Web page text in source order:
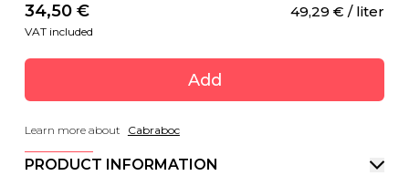
34,50 € 49,29 € / liter
VAT included
Add
Learn more about Cabraboc
PRODUCT INFORMATION